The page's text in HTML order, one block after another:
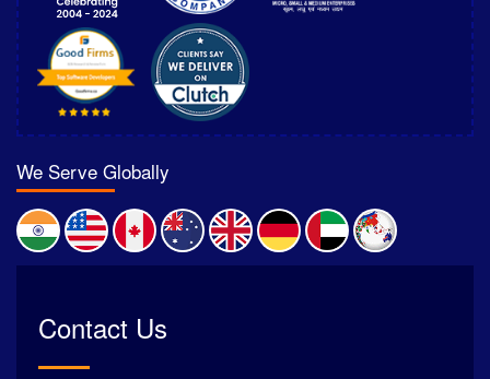
We Serve Globally
Rated 4.6/ 5.0 by
Contact Us